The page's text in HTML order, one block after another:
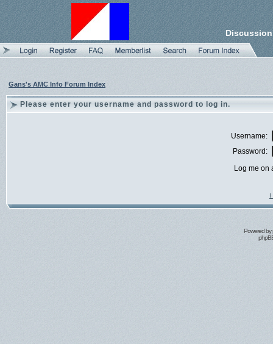
Gans's AMC Info Forum Index
Please enter your username and password to log in.
Username:
Password:
Log me on
I
Powered by